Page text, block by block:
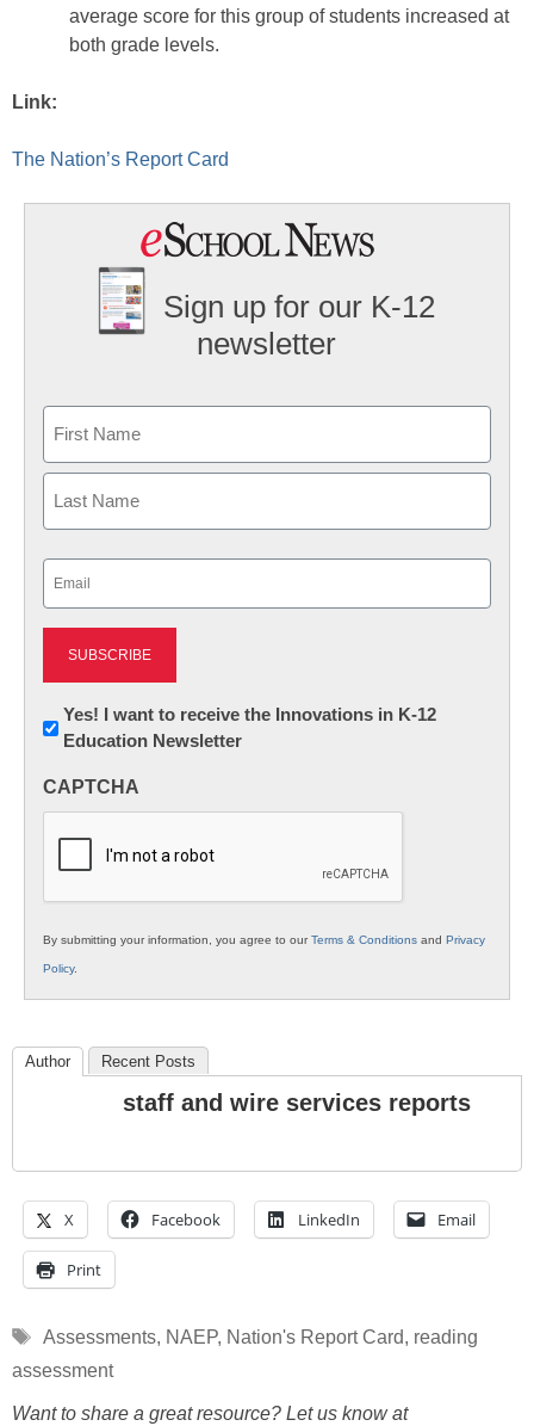
average score for this group of students increased at
both grade levels.
Link:
The Nation’s Report Card
Sign up for our K-12
newsletter
First
Newsletter:
Innovations
K12
Yes! I want to receive the Innovations in K-12
Education Newsletter
CAPTCHA
By submitting your information, you agree to ourTerms & Conditions and Privacy
Policy.
Author Recent Posts
staff and wire services reports
X Facebook LinkedIn Email
Print
Tags
Assessments, NAEP, Nation's Report Card, reading
assessment
Want to share a great resource? Let us know at